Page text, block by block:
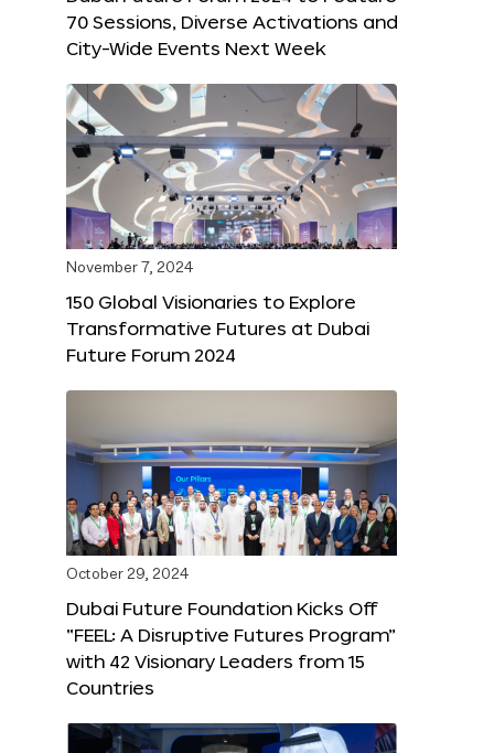
70 Sessions, Diverse Activations and
City-Wide Events Next Week
November 7, 2024
150 Global Visionaries to Explore
Transformative Futures at Dubai
Future Forum 2024
October 29, 2024
Dubai Future Foundation Kicks Off
“FEEL: A Disruptive Futures Program”
with 42 Visionary Leaders from 15
Countries